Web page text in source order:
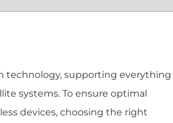
technology, supporting everything
systems. To ensure optimal
devices, choosing the right